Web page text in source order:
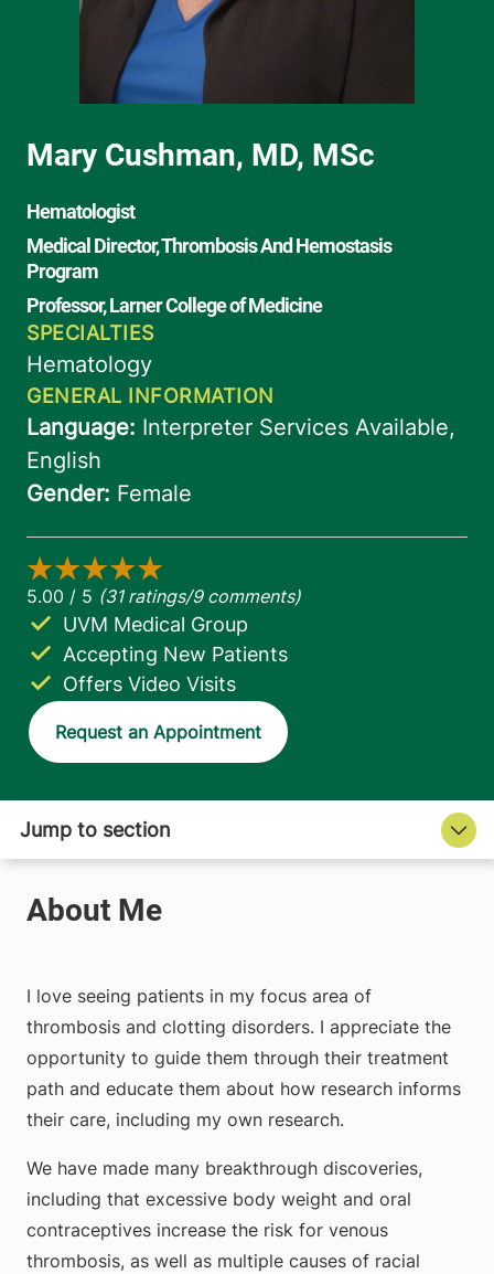
Accepting New Patients
UVM Medical Group
Offers Video Visits
Request an Appointment
I love seeing patients in my focus area of
thrombosis and clotting disorders. I appreciate the
opportunity to guide them through their treatment
path and educate them about how research informs
their care, including my own research.
We have made many breakthrough discoveries,
including that excessive body weight and oral
contraceptives increase the risk for venous
thrombosis, as well as multiple causes of racial